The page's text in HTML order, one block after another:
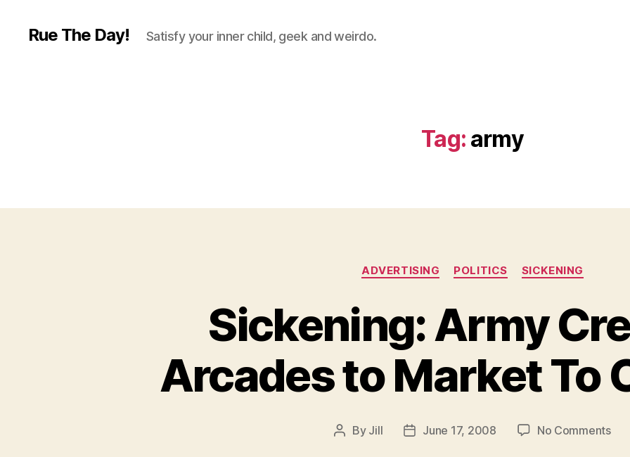
Rue The Day! Satisfy your inner child, geek and weirdo.
Tag: army
Categories
ADVERTISING POLITICS SICKENING
Sickening: Army
Arcades to Market To
Post
By Jill
PostJune 17, 2008 No Commentson